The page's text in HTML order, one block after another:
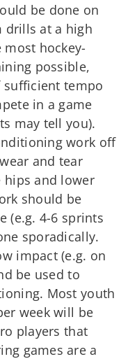
be done on
drills at a high
most hockey-
possible,
sufficient tempo
in a game
may tell you).
work off
and tear
hips and lower
should be
(e.g. 4-6 sprints
sporadically.
impact (e.g. on
be used to
Most youth
week will be
players that
games are a